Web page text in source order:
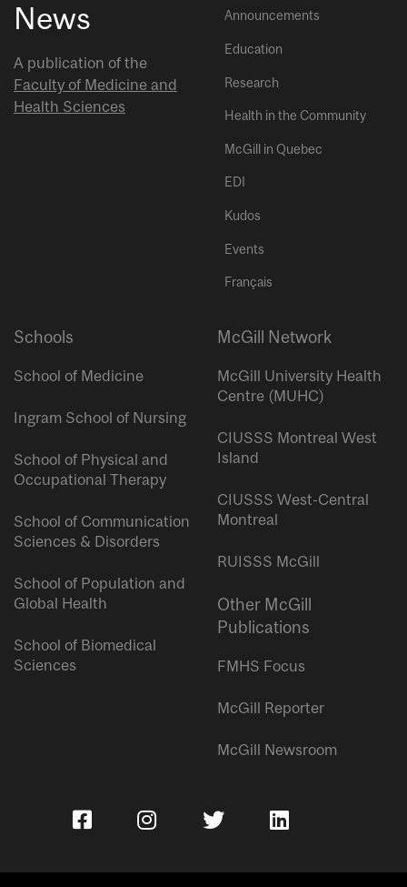
News
A publication of the
Faculty of Medicine and
Health Sciences
Announcements
Education
Research
Health in the Community
McGill in Quebec
EDI
Kudos
Events
Français
Schools
School of Medicine
Ingram School of Nursing
School of Physical and
Occupational Therapy
School of Communication
Sciences & Disorders
School of Population and
Global Health
School of Biomedical
Sciences
McGill Network
McGill University Health
Centre (MUHC)
CIUSSS Montreal West
Island
CIUSSS West-Central
Montreal
RUISSS McGill
Other McGill
Publications
FMHS Focus
McGill Reporter
McGill Newsroom